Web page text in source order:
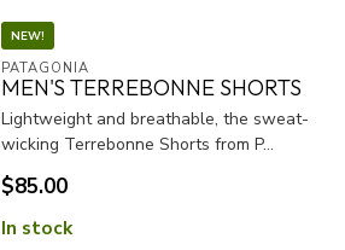
NEW!
PATAGONIA
MEN'S TERREBONNE SHORTS
Lightweight and breathable, the sweat-
wicking Terrebonne Shorts from P...
$85.00
In stock